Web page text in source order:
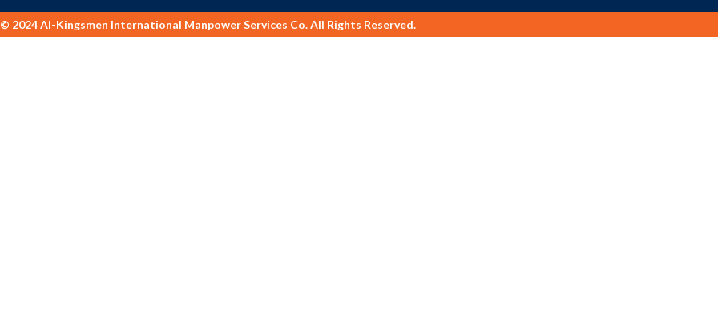
2024 Al-Kingsmen International Manpower Services Co. All Rights Reserved.